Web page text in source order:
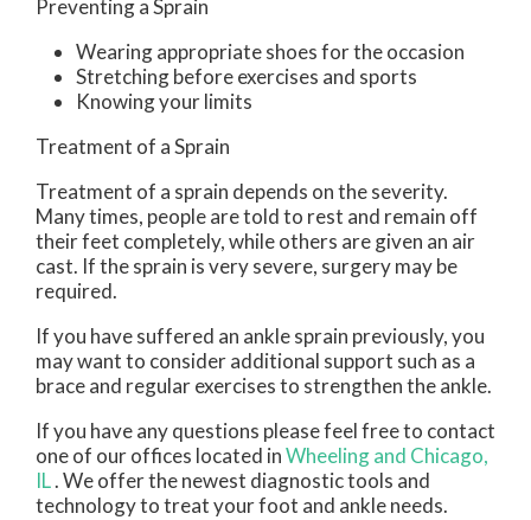
Preventing a Sprain
Wearing appropriate shoes for the occasion
Stretching before exercises and sports
Knowing your limits
Treatment of a Sprain
Treatment of a sprain depends on the severity.
Many times, people are told to rest and remain off
their feet completely, while others are given an air
cast. If the sprain is very severe, surgery may be
required.
If you have suffered an ankle sprain previously, you
may want to consider additional support such as a
brace and regular exercises to strengthen the ankle.
If you have any questions please feel free to contact
one of our offices located inWheelingand Chicago,
IL. We offer the newest diagnostic tools and
technology to treat your foot and ankle needs.